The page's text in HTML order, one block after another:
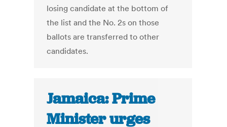
losing candidate at the bottom of
the list and the No. 2s on those
ballots are transferred to other
candidates.
Jamaica: Prime
Minister urges